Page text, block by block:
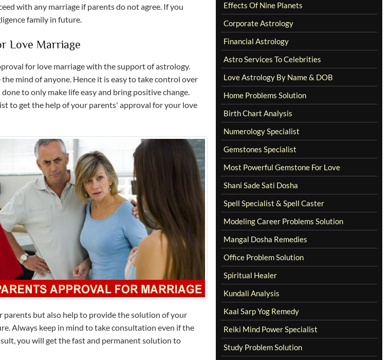
with any marriage if parents do not agree. If you
family in future.
Love Marriage
for love marriage with the support of astrology.
mind of anyone. Hence it is easy to take control over
to only make life easy and bring positive change.
to get the help of your parents' approval for your love
parents but also help to provide the solution of your
Always keep in mind to take consultation even if the
you will get the fast and permanent solution to
Effects Of Nine Planets
Corporate Astrology
Financial Astrology
Astro Services To Celebrities
Love Astrology By Name & DOB
Home Problems Solution
Birth Chart Analysis
Numerology Specialist
Gemstones Specialist
Most Powerful Gemstone For Love
Shani Sade Sati Dosha
Spell Specialist & Spell Caster
Modeling Career Problems Solution
Mangal Dosha Remedies
Office Problem Solution
Spiritual Healer
Kundali Analysis
Kaal Sarp Yog Remedy
Reiki Mind Power Specialist
Study Problem Solution